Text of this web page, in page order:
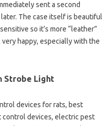
sent a second
The case itself is beautiful
so it’s more “leather”
happy, especially with the
Strobe Light
devices for rats, best
devices, electric pest